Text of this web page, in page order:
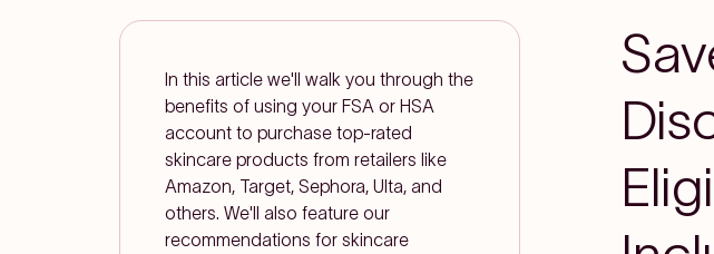
In this article we'll walk you through the
benefits of using your FSA or HSA
account to purchase top-rated
skincare products from retailers like
Amazon, Target, Sephora, Ulta, and
others. We'll also feature our
recommendations for skincare